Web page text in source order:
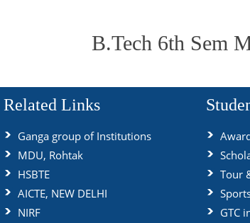
B.Tech 6th Sem
Related Links
Ganga group of Institutions
MDU, Rohtak
HSBTE
AICTE, NEW DELHI
NIRF
Tour
GTC